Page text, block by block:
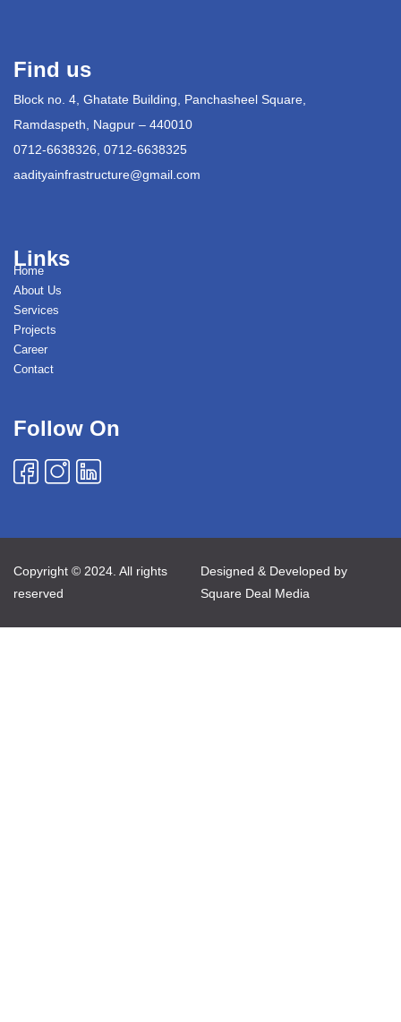
Find us
Block no. 4, Ghatate Building, Panchasheel Square,
Ramdaspeth, Nagpur – 440010
0712-6638326, 0712-6638325
aadityainfrastructure@gmail.com
Links
Home
About Us
Services
Projects
Career
Contact
Follow On
Copyright © 2024. All rights
reserved
Designed & Developed by
Square Deal Media